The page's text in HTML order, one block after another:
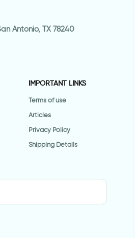
Antonio, TX 78240
IMPORTANT LINKS
Terms of use
Articles
Privacy Policy
Shipping Details